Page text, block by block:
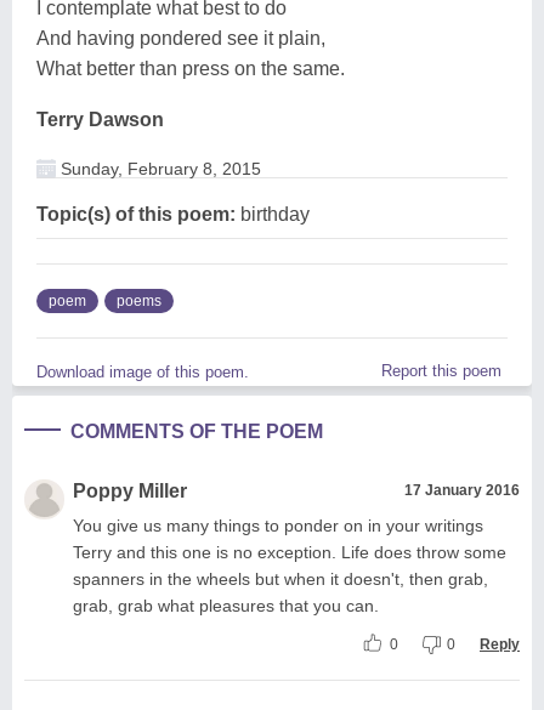
I contemplate what best to do
And having pondered see it plain,
What better than press on the same.
Terry Dawson
Sunday, February 8, 2015
Topic(s) of this poem: birthday
poem poems
Download image of this poem. Report this poem
COMMENTS OF THE POEM
Poppy Miller 17 January 2016
You give us many things to ponder on in your writings
Terry and this one is no exception. Life does throw some
spanners in the wheels but when it doesn't, then grab,
grab, grab what pleasures that you can.
0 0 Reply